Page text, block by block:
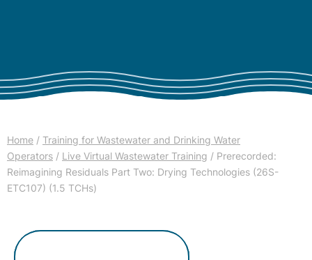
Home / Training for Wastewater and Drinking Water
Operators / Live Virtual Wastewater Training / Prerecorded:
Reimagining Residuals Part Two: Drying Technologies (26S-
ETC107) (1.5 TCHs)